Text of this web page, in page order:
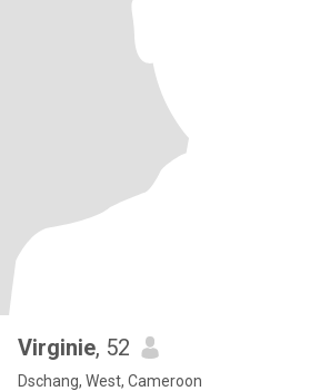
Virginie, 52
Dschang, West, Cameroon